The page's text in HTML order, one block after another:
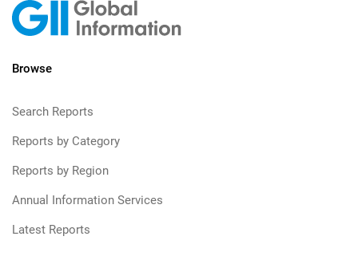
Browse
Search Reports
Reports by Category
Reports by Region
Annual Information Services
Latest Reports